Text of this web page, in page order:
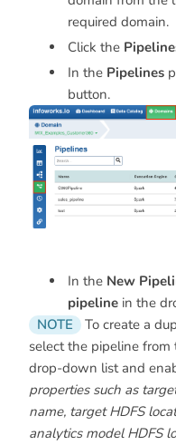
required domain.
Click the
In the Pipelines
button.
In the New
pipeline in the
NOTE
To create a
select the pipeline from
drop-down list and
properties such as
name, target HDFS
analytics model HDFS